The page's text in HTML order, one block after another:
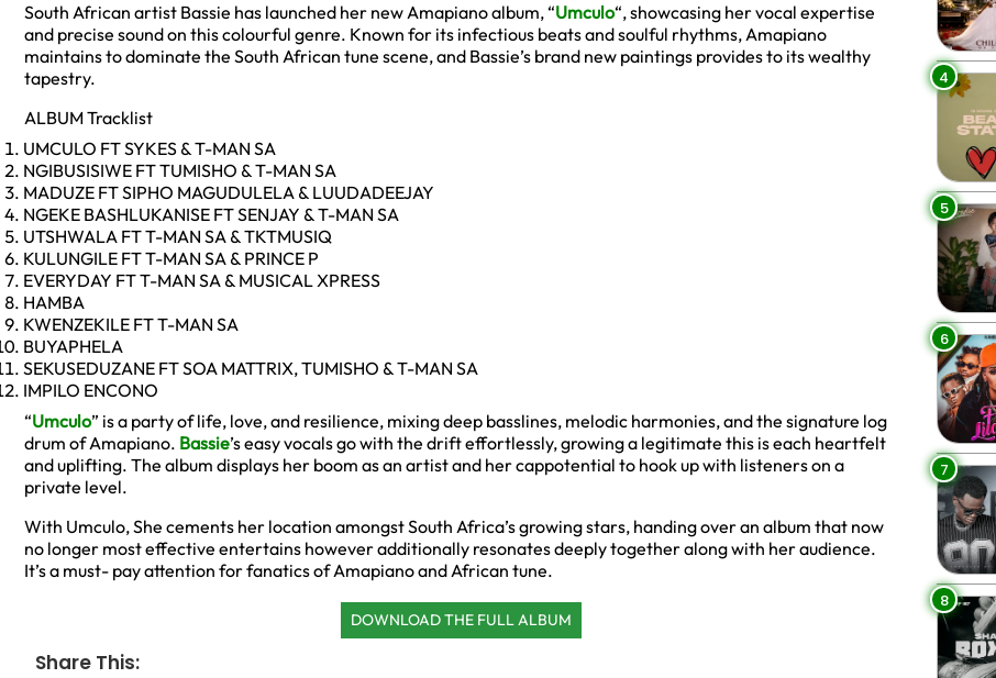
South African artist Bassie has launched her new Amapiano album, “Umculo“, showcasing her vocal expertise
and precise sound on this colourful genre. Known for its infectious beats and soulful rhythms, Amapiano
maintains to dominate the South African tune scene, and Bassie’s brand new paintings provides to its wealthy
tapestry.
ALBUM Tracklist
UMCULO FT SYKES & T-MAN SA
NGIBUSISIWE FT TUMISHO & T-MAN SA
MADUZE FT SIPHO MAGUDULELA & LUUDADEEJAY
NGEKE BASHLUKANISE FT SENJAY & T-MAN SA
UTSHWALA FT T-MAN SA & TKTMUSIQ
KULUNGILE FT T-MAN SA & PRINCE P
EVERYDAY FT T-MAN SA & MUSICAL XPRESS
HAMBA
KWENZEKILE FT T-MAN SA
BUYAPHELA
SEKUSEDUZANE FT SOA MATTRIX, TUMISHO & T-MAN SA
IMPILO ENCONO
“Umculo” is a party of life, love, and resilience, mixing deep basslines, melodic harmonies, and the signature log
drum of Amapiano. Bassie’s easy vocals go with the drift effortlessly, growing a legitimate this is each heartfelt
and uplifting. The album displays her boom as an artist and her cappotential to hook up with listeners on a
private level.
With Umculo, She cements her location amongst South Africa’s growing stars, handing over an album that now
no longer most effective entertains however additionally resonates deeply together along with her audience.
It’s a must- pay attention for fanatics of Amapiano and African tune.
DOWNLOAD THE FULL ALBUM
Share This:
4
5
6
7
8